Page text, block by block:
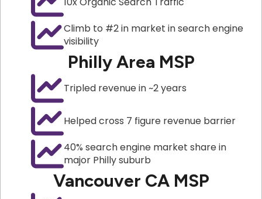
Climb to #2 in market in search engine
visibility
Philly Area MSP
Tripled revenue in ~2 years
Helped cross 7 figure revenue barrier
40% search engine market share in
major Philly suburb
Vancouver CA MSP